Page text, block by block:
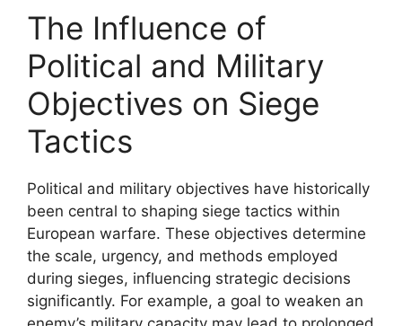
The Influence of
Political and Military
Objectives on Siege
Tactics
Political and military objectives have historically
been central to shaping siege tactics within
European warfare. These objectives determine
the scale, urgency, and methods employed
during sieges, influencing strategic decisions
significantly. For example, a goal to weaken an